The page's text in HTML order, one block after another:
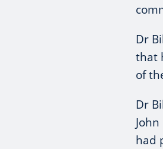
Dr
that
of
Dr
had